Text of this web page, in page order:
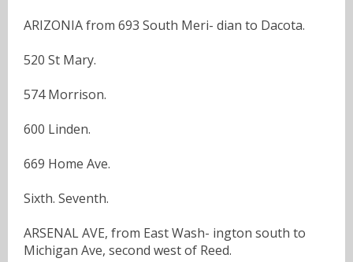
ARIZONIA from 693 South Meri- dian to Dacota.
520 St Mary.
574 Morrison.
600 Linden.
669 Home Ave.
Sixth. Seventh.
ARSENAL AVE, from East Wash- ington south to
Michigan Ave, second west of Reed.